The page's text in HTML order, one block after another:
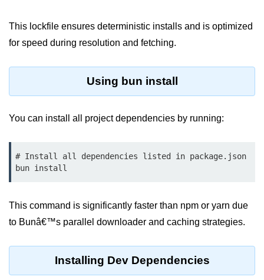
Low-Level File System APIs
Database and
Bun + SQLite Setup
Bun ORM Alternatives
Handling Large Data in Bun
This lockfile ensures deterministic installs and is optimized
for speed during resolution and fetching.
Using bun install
You can install all project dependencies by running:
# Install all dependencies listed in package.json
This command is significantly faster than npm or yarn due
to Bunâ€™s parallel downloader and caching strategies.
Installing Dev Dependencies